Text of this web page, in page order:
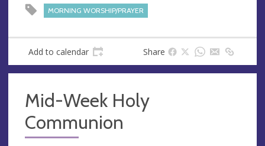
MORNING WORSHIP/PRAYER
Add to calendar Share
Mid-Week Holy
Communion